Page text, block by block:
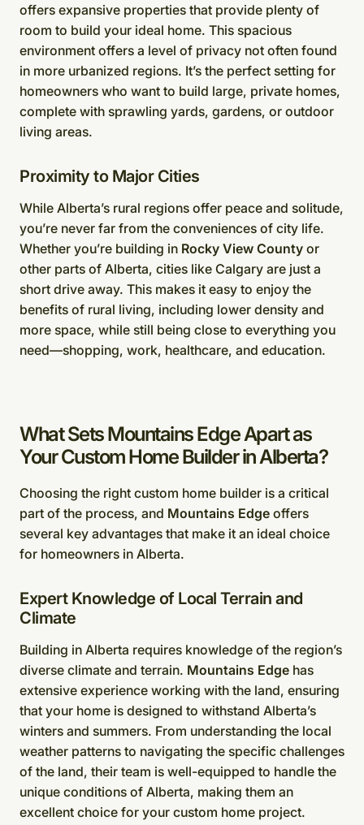
offers expansive properties that provide plenty of
room to build your ideal home. This spacious
environment offers a level of privacy not often found
in more urbanized regions. It’s the perfect setting for
homeowners who want to build large, private homes,
complete with sprawling yards, gardens, or outdoor
living areas.
Proximity to Major Cities
While Alberta’s rural regions offer peace and solitude,
you’re never far from the conveniences of city life.
Whether you’re building in Rocky View County or
other parts of Alberta, cities like Calgary are just a
short drive away. This makes it easy to enjoy the
benefits of rural living, including lower density and
more space, while still being close to everything you
need—shopping, work, healthcare, and education.
What Sets Mountains Edge Apart as
Your Custom Home Builder in Alberta?
Choosing the right custom home builder is a critical
part of the process, and Mountains Edge offers
several key advantages that make it an ideal choice
for homeowners in Alberta.
Expert Knowledge of Local Terrain and
Climate
Building in Alberta requires knowledge of the region’s
diverse climate and terrain. Mountains Edge has
extensive experience working with the land, ensuring
that your home is designed to withstand Alberta’s
winters and summers. From understanding the local
weather patterns to navigating the specific challenges
of the land, their team is well-equipped to handle the
unique conditions of Alberta, making them an
excellent choice for your custom home project.